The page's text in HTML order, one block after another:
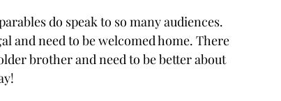
do speak to so many audiences.
and need to be welcomed home. There
brother and need to be better about